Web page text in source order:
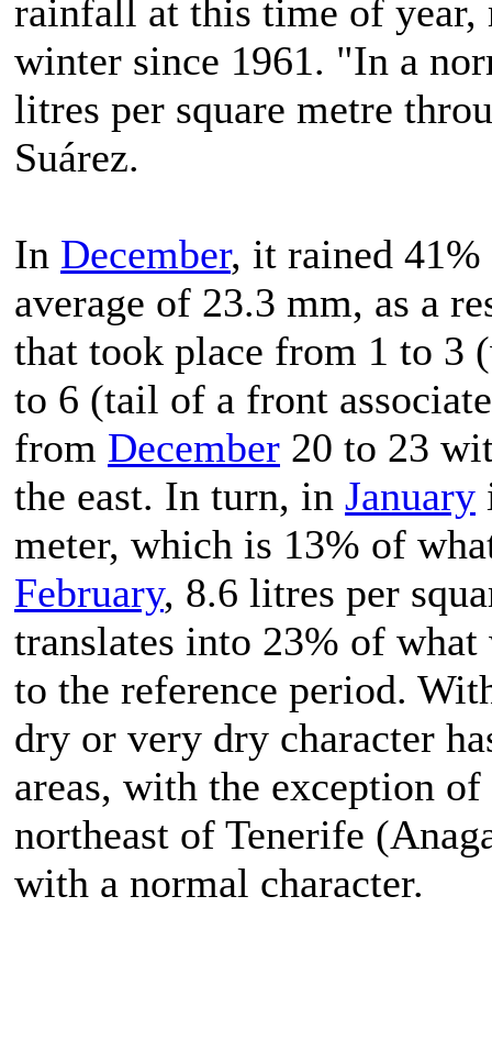
rainfall at this time of year,
winter since 1961. "In a
litres per square metre
Suárez.
In December, it rained 41%
average of 23.3 mm, as a
that took place from 1 to 3
to 6 (tail of a front
from December 20 to 23
the east. In turn, in January
meter, which is 13% of
February, 8.6 litres per
translates into 23% of
to the reference period.
dry or very dry character
areas, with the exception
northeast of Tenerife
with a normal character.